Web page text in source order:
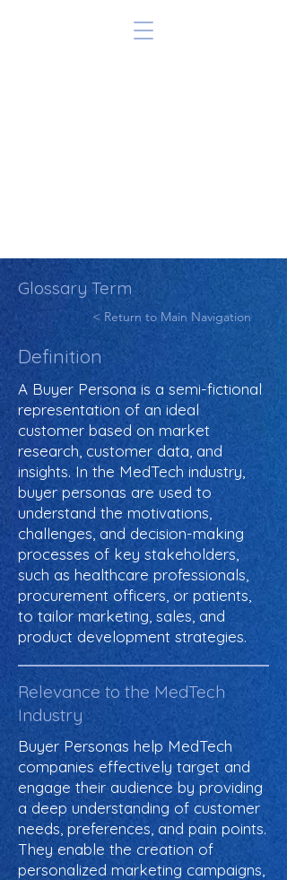
Glossary Term
< Return to Main Navigation
Definition
A Buyer Persona is a semi-fictional
representation of an ideal
customer based on market
research, customer data, and
insights. In the MedTech industry,
buyer personas are used to
understand the motivations,
challenges, and decision-making
processes of key stakeholders,
such as healthcare professionals,
procurement officers, or patients,
to tailor marketing, sales, and
product development strategies.
Relevance to the MedTech
Industry
Buyer Personas help MedTech
companies effectively target and
engage their audience by providing
a deep understanding of customer
needs, preferences, and pain points.
They enable the creation of
personalized marketing campaigns,